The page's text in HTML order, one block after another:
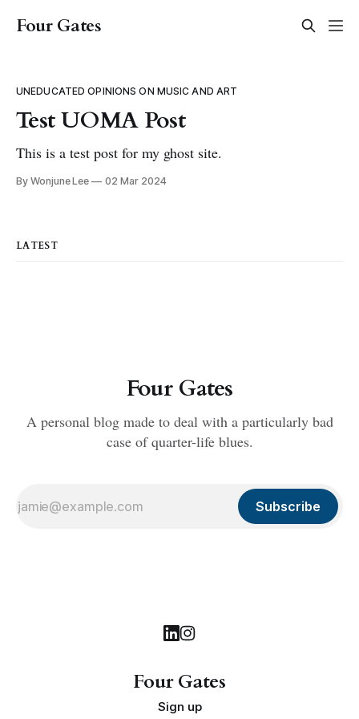
Four Gates
UNEDUCATED OPINIONS ON MUSIC AND ART
Test UOMA Post
This is a test post for my ghost site.
By Wonjune Lee 02 Mar 2024
LATEST
Four Gates
A personal blog made to deal with a particularly bad
case of quarter-life blues.
Subscribe
Four Gates
Sign up